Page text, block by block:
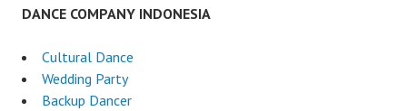
DANCE COMPANY INDONESIA
Cultural Dance
Wedding Party
Backup Dancer